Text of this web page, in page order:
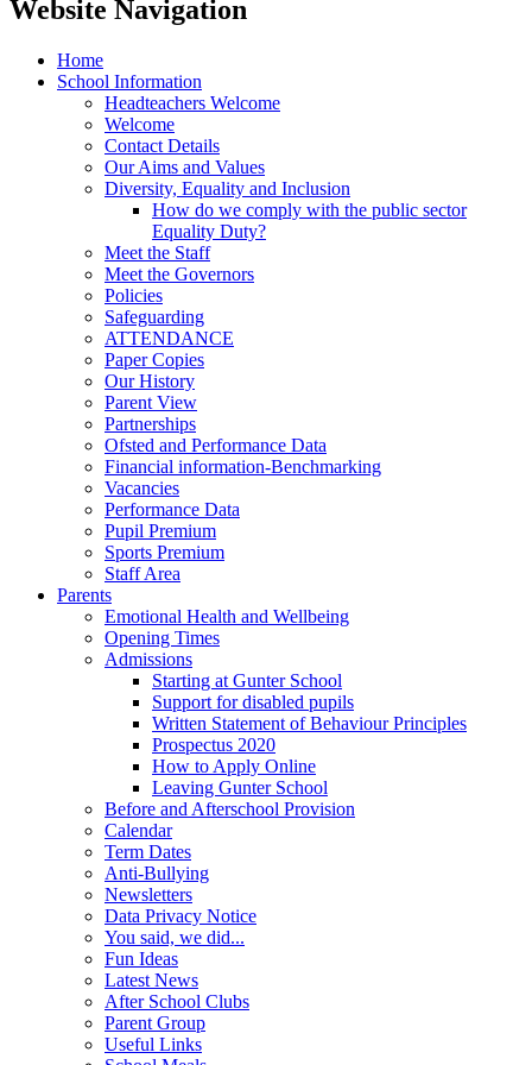
Website Navigation
Home
School Information
Headteachers Welcome
Welcome
Contact Details
Our Aims and Values
Diversity, Equality and Inclusion
How do we comply with the public sector
Equality Duty?
Meet the Staff
Meet the Governors
Policies
Safeguarding
ATTENDANCE
Paper Copies
Our History
Parent View
Partnerships
Ofsted and Performance Data
Financial information-Benchmarking
Vacancies
Performance Data
Pupil Premium
Sports Premium
Staff Area
Parents
Emotional Health and Wellbeing
Opening Times
Admissions
Starting at Gunter School
Support for disabled pupils
Written Statement of Behaviour Principles
Prospectus 2020
How to Apply Online
Leaving Gunter School
Before and Afterschool Provision
Calendar
Term Dates
Anti-Bullying
Newsletters
Data Privacy Notice
You said, we did...
Fun Ideas
Latest News
After School Clubs
Parent Group
Useful Links